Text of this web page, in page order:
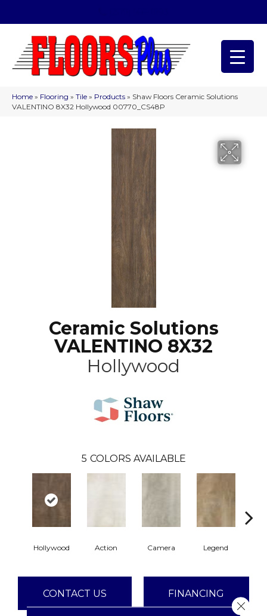
Home » Flooring » Tile » Products » Shaw Floors Ceramic Solutions
VALENTINO 8X32 Hollywood 00770_CS48P
Ceramic Solutions
VALENTINO 8X32
Hollywood
5 COLORS AVAILABLE
Hollywood Action Camera Legend
CONTACT US FINANCING
Close